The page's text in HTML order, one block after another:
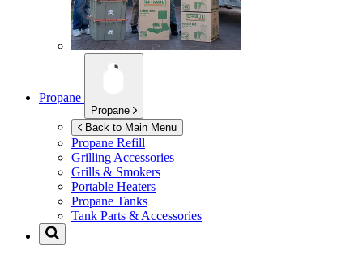
Propane
Propane
Back to Main Menu
Propane Refill
Grilling Accessories
Grills & Smokers
Portable Heaters
Propane Tanks
Tank Parts & Accessories